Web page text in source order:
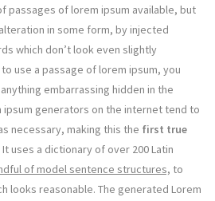
passages of lorem ipsum available, but
in some form, by injected
which don’t look even slightly
use a passage of lorem ipsum, you
embarrassing hidden in the
generators on the internet tend to
necessary, making this the first true
It uses a dictionary of over 200 Latin
of model sentence structures, to
looks reasonable. The generated Lorem